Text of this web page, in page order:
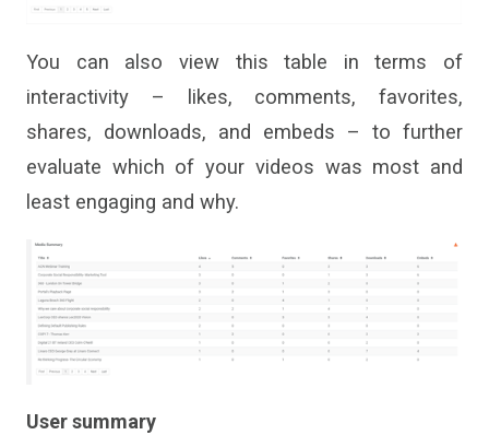
You can also view this table in terms of
interactivity – likes, comments, favorites,
shares, downloads, and embeds – to further
evaluate which of your videos was most and
least engaging and why.
User summary